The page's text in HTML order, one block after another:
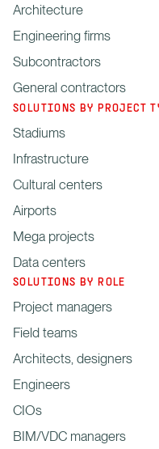
Architecture
Engineering firms
Subcontractors
General contractors
SOLUTIONS BY PROJECT
Stadiums
Infrastructure
Cultural centers
Airports
Mega projects
Data centers
SOLUTIONS BY ROLE
Project managers
Field teams
Architects, designers
Engineers
CIOs
BIM/VDC managers